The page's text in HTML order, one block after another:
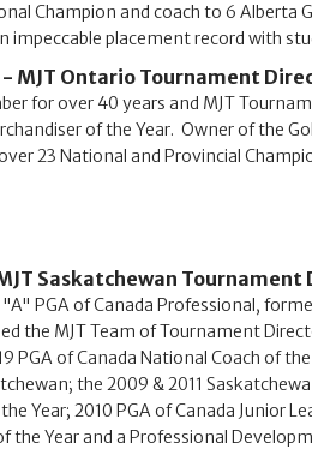
Champion and coach to 6
impeccable placement record with
MJT Ontario Tournament
for over 40 years and MJT
of the Year. Owner of the
23 National and Provincial
Saskatchewan Tournament
"A" PGA of Canada Professional,
the MJT Team of Tournament
PGA of Canada National Coach of
the 2009 & 2011
Year; 2010 PGA of Canada Junior
the Year and a Professional